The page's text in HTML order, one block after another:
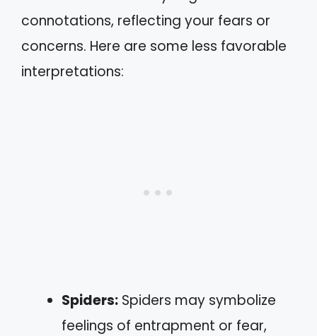
connotations, reflecting your fears or
concerns. Here are some less favorable
interpretations:
Spiders: Spiders may symbolize
feelings of entrapment or fear,